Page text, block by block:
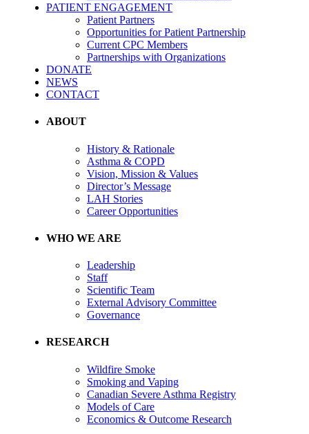
PATIENT ENGAGEMENT
Patient Partners
Opportunities for Patient Partnership
Current CPC Members
Partnerships with Organizations
DONATE
NEWS
CONTACT
ABOUT
History & Rationale
Asthma & COPD
Vision, Mission & Values
Director’s Message
LAH Stories
Career Opportunities
WHO WE ARE
Leadership
Staff
Scientific Team
External Advisory Committee
Governance
RESEARCH
Wildfire Smoke
Smoking and Vaping
Canadian Severe Asthma Registry
Models of Care
Economics & Outcome Research